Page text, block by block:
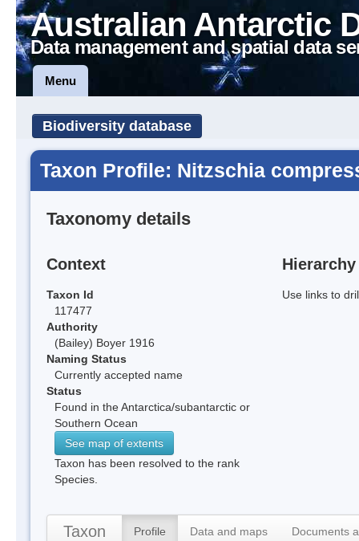
Australian Antarctic
Data management and spatial data
Menu
Biodiversity database
Taxon Profile: Nitzschia
Taxonomy details
Context
Taxon Id
117477
Authority
(Bailey) Boyer 1916
Naming Status
Currently accepted name
Status
Found in the Antarctica/subantarctic or
Southern Ocean
See map of extents
Taxon has been resolved to the rank
Species.
Hierarchy
Use links to
Taxon Profile Data and maps Documents